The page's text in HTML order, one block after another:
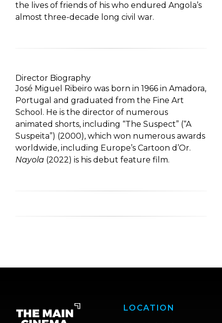
the lives of friends of his who endured Angola’s
almost three-decade long civil war.
Director Biography
José Miguel Ribeiro was born in 1966 in Amadora,
Portugal and graduated from the Fine Art
School. He is the director of numerous
animated shorts, including “The Suspect” (“A
Suspeita”) (2000), which won numerous awards
worldwide, including Europe’s Cartoon d’Or.
Nayola (2022) is his debut feature film.
LOCATION